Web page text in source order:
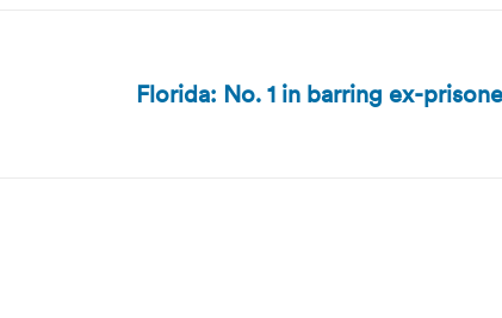
NextFlorida: No. 1 in barring ex-